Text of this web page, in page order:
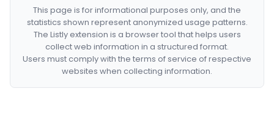
This page is for informational purposes only, and the
statistics shown represent anonymized usage patterns.
The Listly extension is a browser tool that helps users
collect web information in a structured format.
Users must comply with the terms of service of respective
websites when collecting information.